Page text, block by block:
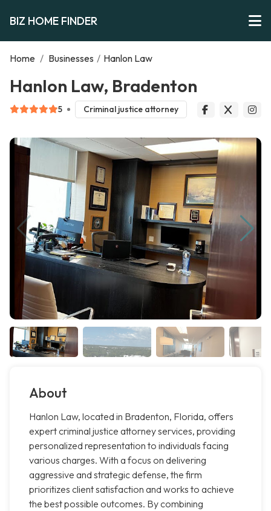
BIZ HOME FINDER
Home / Businesses / Hanlon Law
Hanlon Law, Bradenton
5 Criminal justice attorney
About
Hanlon Law, located in Bradenton, Florida, offers
expert criminal justice attorney services, providing
personalized representation to individuals facing
various charges. With a focus on delivering
aggressive and strategic defense, the firm
prioritizes client satisfaction and works to achieve
the best possible outcomes. By combining